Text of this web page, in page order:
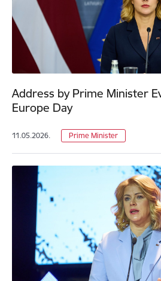
Address by Prime Minister
Europe Day
11.05.2026. Prime Minister